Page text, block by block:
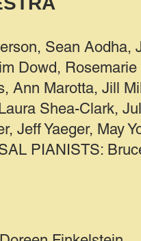
Sean Aodha,
Dowd,
Ann Marotta, Jill
Shea-Clark,
Jeff Yaeger, May
PIANISTS: